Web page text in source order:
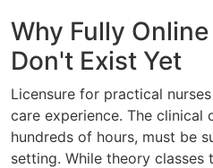
Why Fully
Don't Exist Yet
Licensure for practical
care experience. The clinical
hundreds of hours, must be
setting. While theory classes